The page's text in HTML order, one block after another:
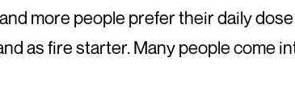
more people prefer their daily
as fire starter. Many people come